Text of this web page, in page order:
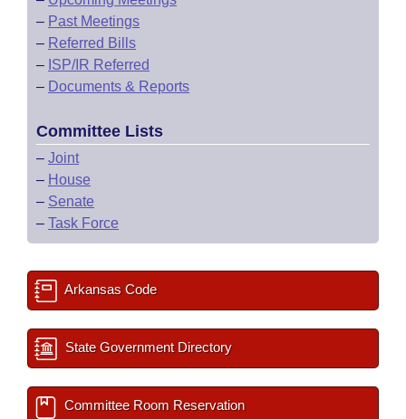
– Past Meetings
– Referred Bills
– ISP/IR Referred
– Documents & Reports
Committee Lists
– Joint
– House
– Senate
– Task Force
Arkansas Code
State Government Directory
Committee Room Reservation